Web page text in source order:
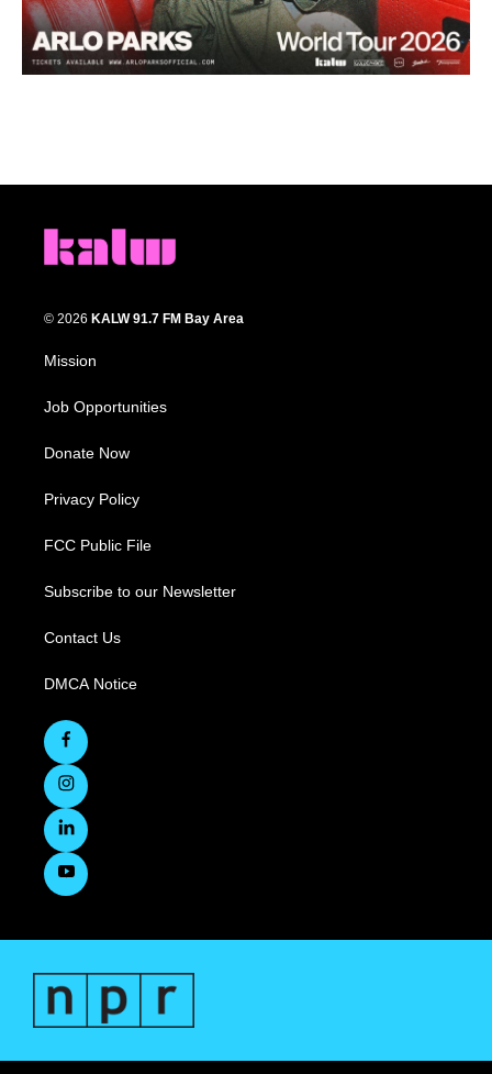
© 2026 KALW 91.7 FM Bay Area
Mission
Job Opportunities
Donate Now
Privacy Policy
FCC Public File
Subscribe to our Newsletter
Contact Us
DMCA Notice